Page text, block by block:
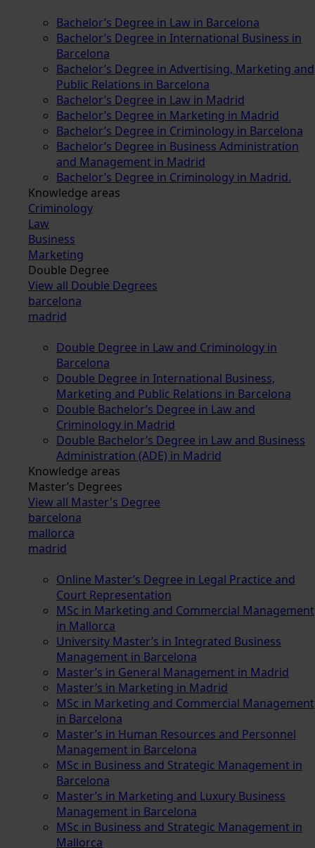
Bachelor’s Degree in Law in Barcelona
Bachelor’s Degree in International Business in
Barcelona
Bachelor’s Degree in Advertising, Marketing and
Public Relations in Barcelona
Bachelor’s Degree in Law in Madrid
Bachelor’s Degree in Marketing in Madrid
Bachelor’s Degree in Criminology in Barcelona
Bachelor’s Degree in Business Administration
and Management in Madrid
Bachelor’s Degree in Criminology in Madrid.
Knowledge areas
Criminology
Law
Business
Marketing
Double Degree
View all Double Degrees
barcelona
madrid
Double Degree in Law and Criminology in
Barcelona
Double Degree in International Business,
Marketing and Public Relations in Barcelona
Double Bachelor’s Degree in Law and
Criminology in Madrid
Double Bachelor’s Degree in Law and Business
Administration (ADE) in Madrid
Knowledge areas
Master’s Degrees
View all Master's Degree
barcelona
mallorca
madrid
Online Master’s Degree in Legal Practice and
Court Representation
MSc in Marketing and Commercial Management
in Mallorca
University Master’s in Integrated Business
Management in Barcelona
Master’s in General Management in Madrid
Master’s in Marketing in Madrid
MSc in Marketing and Commercial Management
in Barcelona
Master’s in Human Resources and Personnel
Management in Barcelona
MSc in Business and Strategic Management in
Barcelona
Master’s in Marketing and Luxury Business
Management in Barcelona
MSc in Business and Strategic Management in
Mallorca